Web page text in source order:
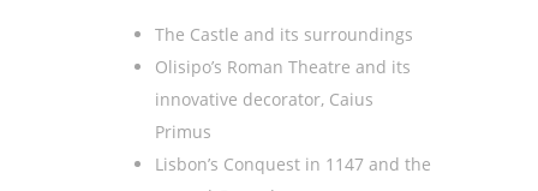
The Castle and its surroundings
Olisipo’s Roman Theatre and its
innovative decorator, Caius
Primus
Lisbon’s Conquest in 1147 and the